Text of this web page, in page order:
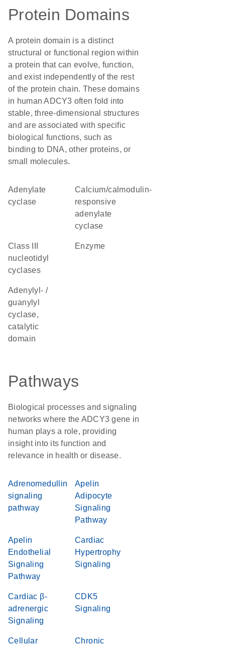
Protein Domains
A protein domain is a distinct
structural or functional region within
a protein that can evolve, function,
and exist independently of the rest
of the protein chain. These domains
in human ADCY3 often fold into
stable, three-dimensional structures
and are associated with specific
biological functions, such as
binding to DNA, other proteins, or
small molecules.
adenylate
cyclase
calcium/calmodulin-
responsive
adenylate
cyclase
Class III
nucleotidyl
cyclases
enzyme
Adenylyl- /
guanylyl
cyclase,
catalytic
domain
Pathways
Biological processes and signaling
networks where the ADCY3 gene in
human plays a role, providing
insight into its function and
relevance in health or disease.
Adrenomedullin
signaling
pathway
Apelin
Adipocyte
Signaling
Pathway
Apelin
Endothelial
Signaling
Pathway
Cardiac
Hypertrophy
Signaling
Cardiac β-
adrenergic
Signaling
CDK5
Signaling
Cellular Chronic